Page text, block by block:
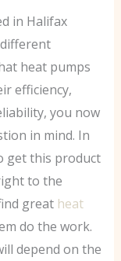
in Halifax
heat pumps
efficiency,
you now
in mind. In
get this product
to the
great heat
do the work.
depend on the